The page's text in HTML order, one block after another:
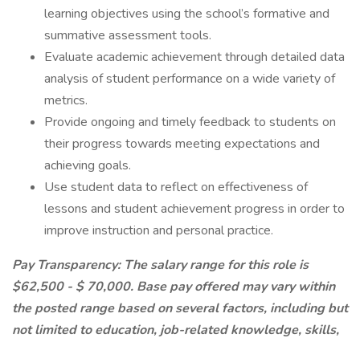
learning objectives using the school’s formative and
summative assessment tools.
Evaluate academic achievement through detailed data
analysis of student performance on a wide variety of
metrics.
Provide ongoing and timely feedback to students on
their progress towards meeting expectations and
achieving goals.
Use student data to reflect on effectiveness of
lessons and student achievement progress in order to
improve instruction and personal practice.
Pay Transparency: The salary range for this role is
$62,500 - $ 70,000. Base pay offered may vary within
the posted range based on several factors, including but
not limited to education, job-related knowledge, skills,